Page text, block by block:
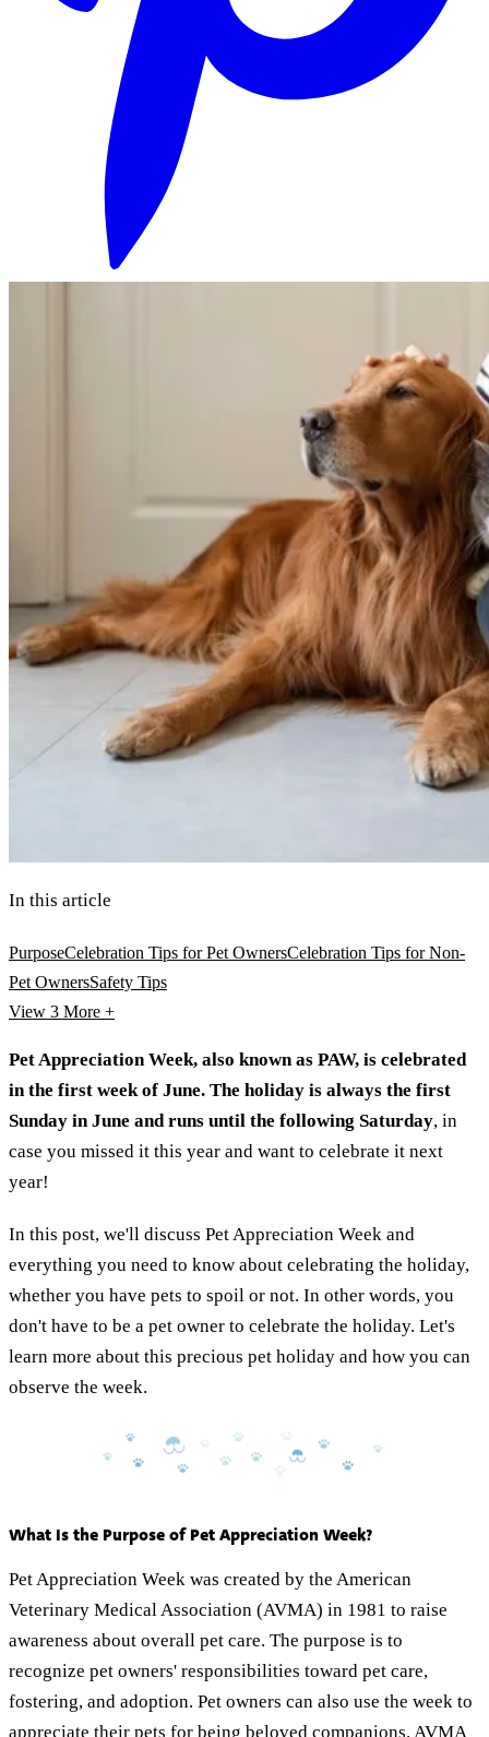
In this article
PurposeCelebration Tips for Pet OwnersCelebration Tips for Non-
Pet OwnersSafety Tips
View 3 More +
Pet Appreciation Week, also known as PAW, is celebrated
in the first week of June. The holiday is always the first
Sunday in June and runs until the following Saturday, in
case you missed it this year and want to celebrate it next
year!
In this post, we'll discuss Pet Appreciation Week and
everything you need to know about celebrating the holiday,
whether you have pets to spoil or not. In other words, you
don't have to be a pet owner to celebrate the holiday. Let's
learn more about this precious pet holiday and how you can
observe the week.
What Is the Purpose of Pet Appreciation Week?
Pet Appreciation Week was created by the American
Veterinary Medical Association (AVMA) in 1981 to raise
awareness about overall pet care. The purpose is to
recognize pet owners' responsibilities toward pet care,
fostering, and adoption. Pet owners can also use the week to
appreciate their pets for being beloved companions. AVMA